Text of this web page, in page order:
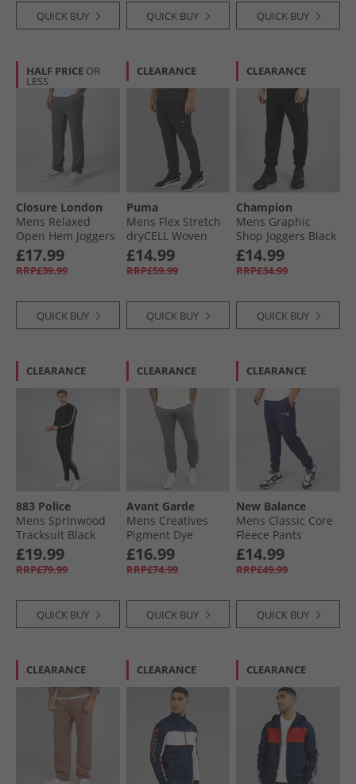
QUICK BUY QUICK BUY QUICK BUY
HALF PRICE OR
LESS
Closure London
Mens Relaxed
Open Hem Joggers
Charcoal
£17.99
RRP£39.99
QUICK BUY
CLEARANCE
Puma
Mens Flex Stretch
dryCELL Woven
Training Pants
Black
£14.99
RRP£59.99
QUICK BUY
CLEARANCE
Champion
Mens Graphic
Shop Joggers Black
£14.99
RRP£34.99
QUICK BUY
CLEARANCE
883 Police
Mens Sprinwood
Tracksuit Black
£19.99
RRP£79.99
QUICK BUY
CLEARANCE
Avant Garde
Mens Creatives
Pigment Dye
Joggers Steel
£16.99
RRP£74.99
QUICK BUY
CLEARANCE
New Balance
Mens Classic Core
Fleece Pants
Pigment
£14.99
RRP£49.99
QUICK BUY
CLEARANCE CLEARANCE CLEARANCE